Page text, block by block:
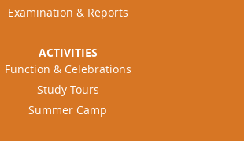
Examination & Reports
ACTIVITIES
Function & Celebrations
Study Tours
Summer Camp